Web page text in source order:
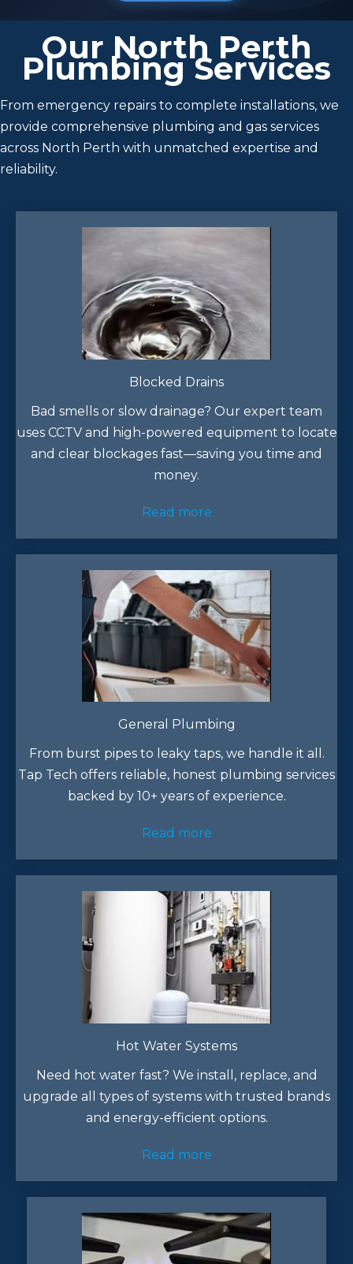
Our North Perth
Plumbing Services
From emergency repairs to complete installations, we
provide comprehensive plumbing and gas services
across North Perth with unmatched expertise and
reliability.
Blocked Drains
Bad smells or slow drainage? Our expert team
uses CCTV and high-powered equipment to locate
and clear blockages fast—saving you time and
money.
Read more
General Plumbing
From burst pipes to leaky taps, we handle it all.
Tap Tech offers reliable, honest plumbing services
backed by 10+ years of experience.​
Read more
Hot Water Systems
Need hot water fast? We install, replace, and
upgrade all types of systems with trusted brands
and energy-efficient options.
Read more